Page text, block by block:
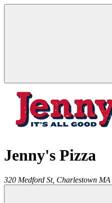
Jenny's Pizza
320 Medford St, Charlestown MA